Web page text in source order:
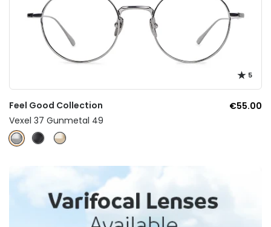
5
Feel Good Collection
€55.00
Vexel 37 Gunmetal 49